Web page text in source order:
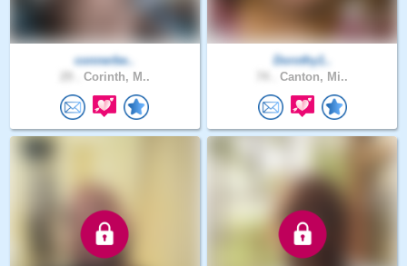
connerbe..
Corinth, M..
Dorothy1..
Canton, Mi..